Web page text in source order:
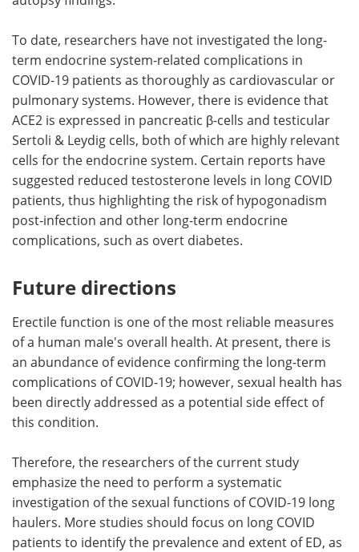
To date, researchers have not investigated the long-
term endocrine system-related complications in
COVID-19 patients as thoroughly as cardiovascular or
pulmonary systems. However, there is evidence that
ACE2 is expressed in pancreatic β-cells and testicular
Sertoli & Leydig cells, both of which are highly relevant
cells for the endocrine system. Certain reports have
suggested reduced testosterone levels in long COVID
patients, thus highlighting the risk of hypogonadism
post-infection and other long-term endocrine
complications, such as overt diabetes.
Future directions
Erectile function is one of the most reliable measures
of a human male's overall health. At present, there is
an abundance of evidence confirming the long-term
complications of COVID-19; however, sexual health has
been directly addressed as a potential side effect of
this condition.
Therefore, the researchers of the current study
emphasize the need to perform a systematic
investigation of the sexual functions of COVID-19 long
haulers. More studies should focus on long COVID
patients to identify the prevalence and extent of ED, as